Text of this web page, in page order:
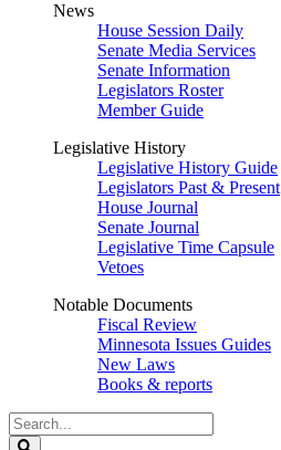
News
House Session Daily
Senate Media Services
Senate Information
Legislators Roster
Member Guide
Legislative History
Legislative History Guide
Legislators Past & Present
House Journal
Senate Journal
Legislative Time Capsule
Vetoes
Notable Documents
Fiscal Review
Minnesota Issues Guides
New Laws
Books & reports
Search
Legislature